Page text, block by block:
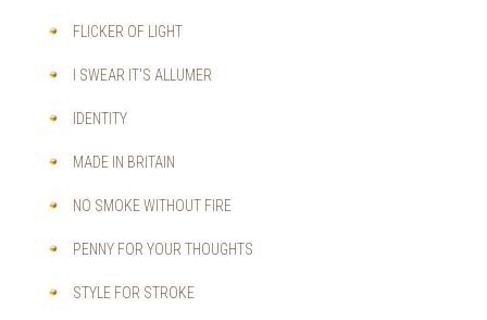
FLICKER OF LIGHT
I SWEAR IT'S ALLUMER
IDENTITY
MADE IN BRITAIN
NO SMOKE WITHOUT FIRE
PENNY FOR YOUR THOUGHTS
STYLE FOR STROKE